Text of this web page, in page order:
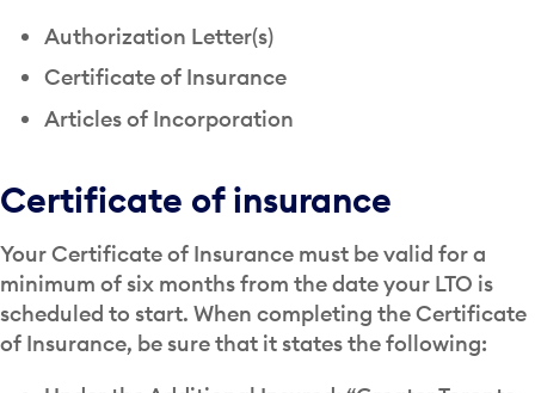
Authorization Letter(s)
Certificate of Insurance
Articles of Incorporation
Certificate of insurance
Your Certificate of Insurance must be valid for a
minimum of six months from the date your LTO is
scheduled to start. When completing the Certificate
of Insurance, be sure that it states the following: